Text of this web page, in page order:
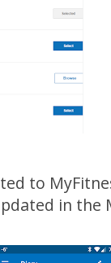
to
in the